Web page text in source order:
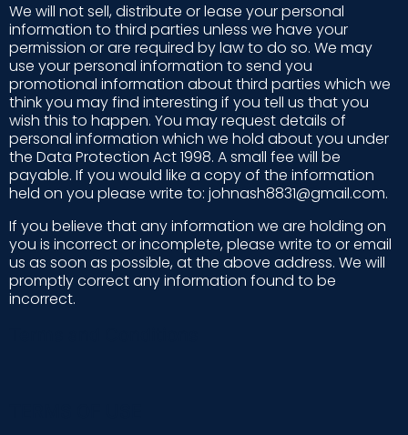
We will not sell, distribute or lease your personal
information to third parties unless we have your
permission or are required by law to do so. We may
use your personal information to send you
promotional information about third parties which we
think you may find interesting if you tell us that you
wish this to happen. You may request details of
personal information which we hold about you under
the Data Protection Act 1998. A small fee will be
payable. If you would like a copy of the information
held on you please write to: johnash8831@gmail.com.
If you believe that any information we are holding on
you is incorrect or incomplete, please write to or email
us as soon as possible, at the above address. We will
promptly correct any information found to be
incorrect.